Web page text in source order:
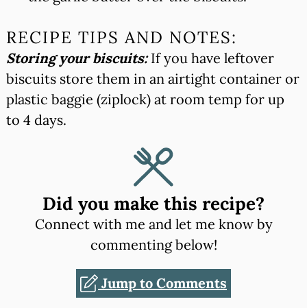
RECIPE TIPS AND NOTES:
Storing your biscuits:If you have leftover
biscuits store them in an airtight container or
plastic baggie (ziplock) at room temp for up
to 4 days.
Did you make this recipe?
Connect with me and let me know by
commenting below!
Jump to Comments